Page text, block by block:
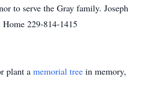
to serve the Gray family. Joseph
Home 229-814-1415
plant a memorial tree in memory,